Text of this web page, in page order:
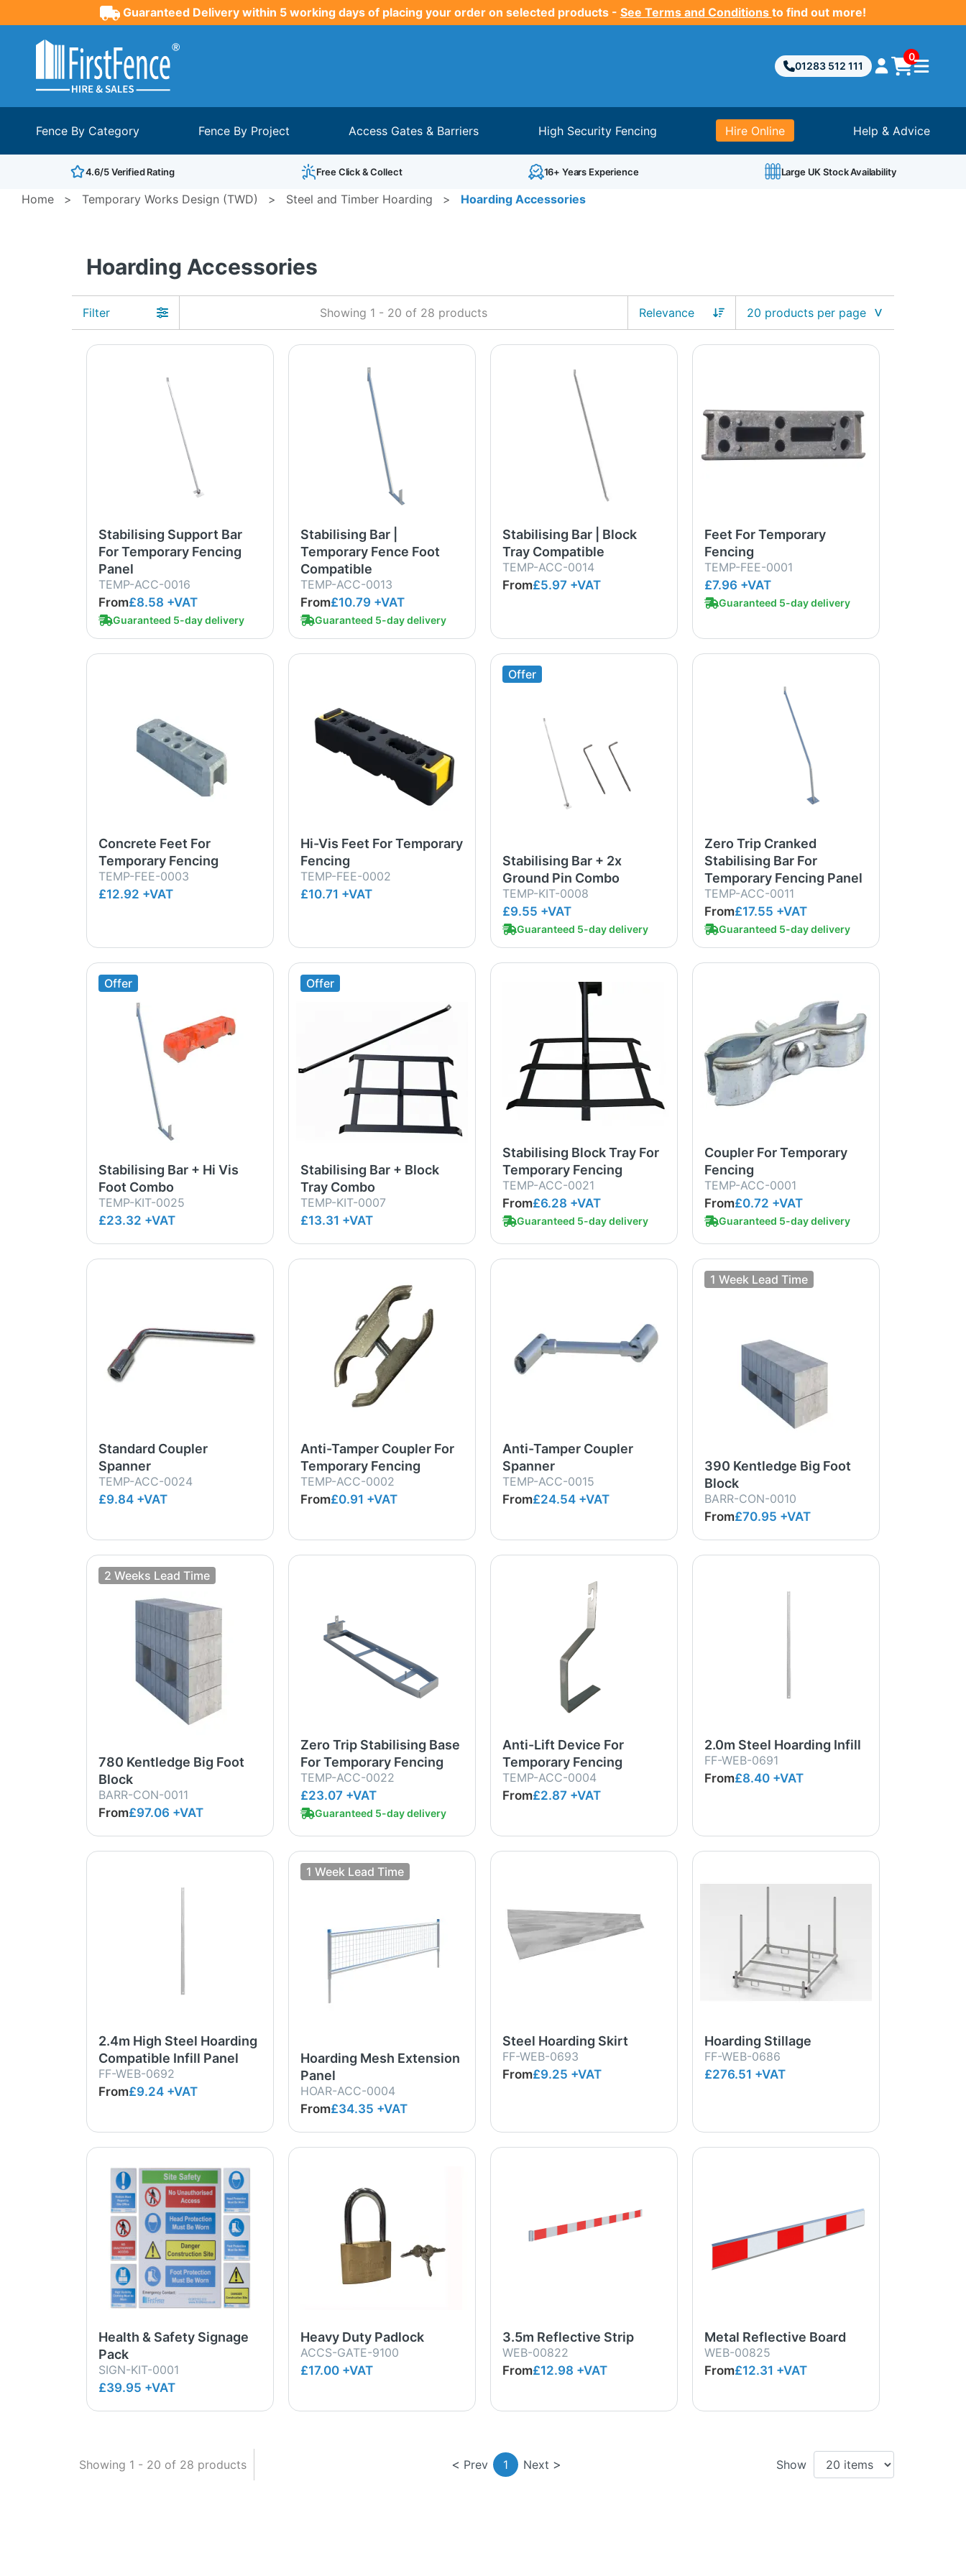
Guaranteed Delivery within 5 working days of placing your order on selected products - See Terms and Conditions to find out more!
01283 512 111
0
Fence By Category Fence By Project Access Gates & Barriers High Security Fencing Hire Online Help & Advice
4.6/5 Verified Rating Free Click & Collect 16+ Years Experience Large UK Stock Availability
Home > Temporary Works Design (TWD) > Steel and Timber Hoarding > Hoarding Accessories
Hoarding Accessories
Filter Showing 1 - 20 of 28 products
Stabilising Support Bar
For Temporary Fencing
Panel
TEMP-ACC-0016
From£8.58 +VAT
Guaranteed 5-day delivery
Stabilising Bar |
Temporary Fence Foot
Compatible
TEMP-ACC-0013
From£10.79 +VAT
Guaranteed 5-day delivery
Stabilising Bar | Block
Tray Compatible
TEMP-ACC-0014
From£5.97 +VAT
Feet For Temporary
Fencing
TEMP-FEE-0001
£7.96 +VAT
Guaranteed 5-day delivery
Concrete Feet For
Temporary Fencing
TEMP-FEE-0003
£12.92 +VAT
Hi-Vis Feet For Temporary
Fencing
TEMP-FEE-0002
£10.71 +VAT
Offer
Stabilising Bar + 2x
Ground Pin Combo
TEMP-KIT-0008
£9.55 +VAT
Guaranteed 5-day delivery
Zero Trip Cranked
Stabilising Bar For
Temporary Fencing Panel
TEMP-ACC-0011
From£17.55 +VAT
Guaranteed 5-day delivery
Offer
Stabilising Bar + Hi Vis
Foot Combo
TEMP-KIT-0025
£23.32 +VAT
Offer
Stabilising Bar + Block
Tray Combo
TEMP-KIT-0007
£13.31 +VAT
Stabilising Block Tray For
Temporary Fencing
TEMP-ACC-0021
From£6.28 +VAT
Guaranteed 5-day delivery
Coupler For Temporary
Fencing
TEMP-ACC-0001
From£0.72 +VAT
Guaranteed 5-day delivery
Standard Coupler
Spanner
TEMP-ACC-0024
£9.84 +VAT
Anti-Tamper Coupler For
Temporary Fencing
TEMP-ACC-0002
From£0.91 +VAT
Anti-Tamper Coupler
Spanner
TEMP-ACC-0015
From£24.54 +VAT
1 Week Lead Time
390 Kentledge Big Foot
Block
BARR-CON-0010
From£70.95 +VAT
2 Weeks Lead Time
780 Kentledge Big Foot
Block
BARR-CON-0011
From£97.06 +VAT
Zero Trip Stabilising Base
For Temporary Fencing
TEMP-ACC-0022
£23.07 +VAT
Guaranteed 5-day delivery
Anti-Lift Device For
Temporary Fencing
TEMP-ACC-0004
From£2.87 +VAT
2.0m Steel Hoarding Infill
FF-WEB-0691
From£8.40 +VAT
2.4m High Steel Hoarding
Compatible Infill Panel
FF-WEB-0692
From£9.24 +VAT
1 Week Lead Time
Hoarding Mesh Extension
Panel
HOAR-ACC-0004
From£34.35 +VAT
Steel Hoarding Skirt
FF-WEB-0693
From£9.25 +VAT
Hoarding Stillage
FF-WEB-0686
£276.51 +VAT
Health & Safety Signage
Pack
SIGN-KIT-0001
£39.95 +VAT
Heavy Duty Padlock
ACCS-GATE-9100
£17.00 +VAT
3.5m Reflective Strip
WEB-00822
From£12.98 +VAT
Metal Reflective Board
WEB-00825
From£12.31 +VAT
Showing 1 - 20 of 28 products Prev 1 Next Show